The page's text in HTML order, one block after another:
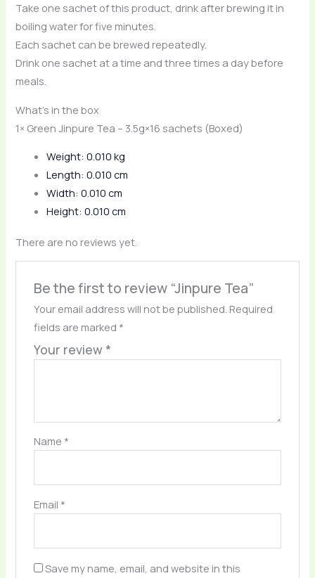
Take one sachet of this product, drink after brewing it in
boiling water for five minutes.
Each sachet can be brewed repeatedly.
Drink one sachet at a time and three times a day before
meals.
What’s in the box
1× Green Jinpure Tea – 3.5g×16 sachets (Boxed)
Weight: 0.010 kg
Length: 0.010 cm
Width: 0.010 cm
Height: 0.010 cm
There are no reviews yet.
Be the first to review “Jinpure Tea”
Your email address will not be published. Required
fields are marked *
Your review *
Name *
Email *
Save my name, email, and website in this